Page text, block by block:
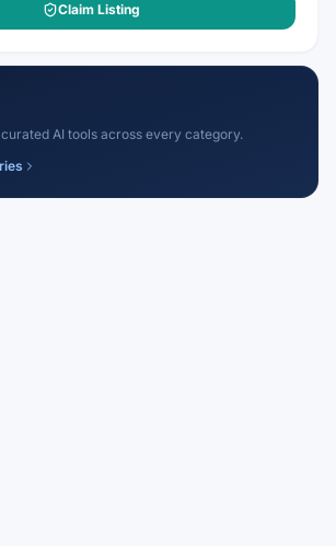
Claim Listing
AI tools across every category.